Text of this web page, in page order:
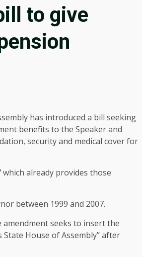
to give
has introduced a bill seeking
benefits to the Speaker and
security and medical cover for
which already provides those
between 1999 and 2007.
seeks to insert the
House of Assembly” after